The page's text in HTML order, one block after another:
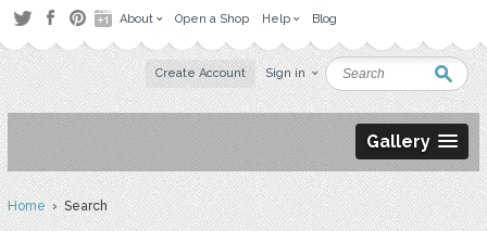
About Open a Shop Help Blog
Create Account Sign in
Gallery
Home› Search